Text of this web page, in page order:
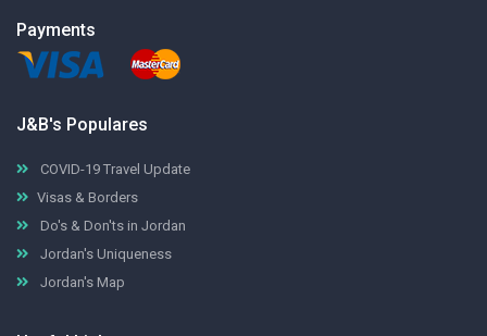
Payments
J&B's Populares
COVID-19 Travel Update
Visas & Borders
Do's & Don'ts in Jordan
Jordan's Uniqueness
Jordan's Map